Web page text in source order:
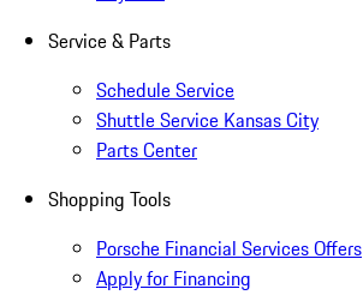
Service & Parts
Schedule Service
Shuttle Service Kansas City
Parts Center
Shopping Tools
Porsche Financial Services Offers
Apply for Financing